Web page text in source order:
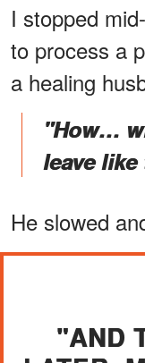
I stopped
to process a
a healing
"How…
leave
He slowed
"AND